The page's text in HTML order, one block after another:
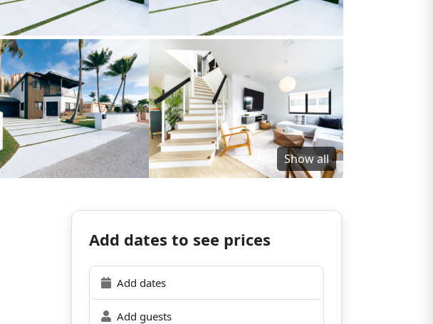
Show all
Add dates to see prices
Add dates
Add guests